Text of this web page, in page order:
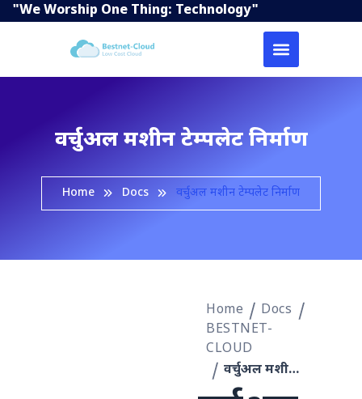
"We Worship One Thing: Technology"
वर्चुअल मशीन टेम्पलेट निर्माण
Home Docs वर्चुअल मशीन टेम्पलेट निर्माण
Home
Docs
BESTNET-
CLOUD
वर्चुअल मशीन टेम्पलेट निर्माण